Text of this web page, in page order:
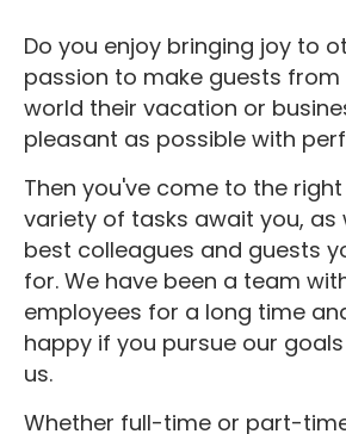
Do you enjoy bringing joy to
passion to make guests from
world their vacation or
pleasant as possible with
Then you've come to the
variety of tasks await you, as
best colleagues and guests
for. We have been a team
employees for a long time
happy if you pursue our
us.
Whether full-time or part-